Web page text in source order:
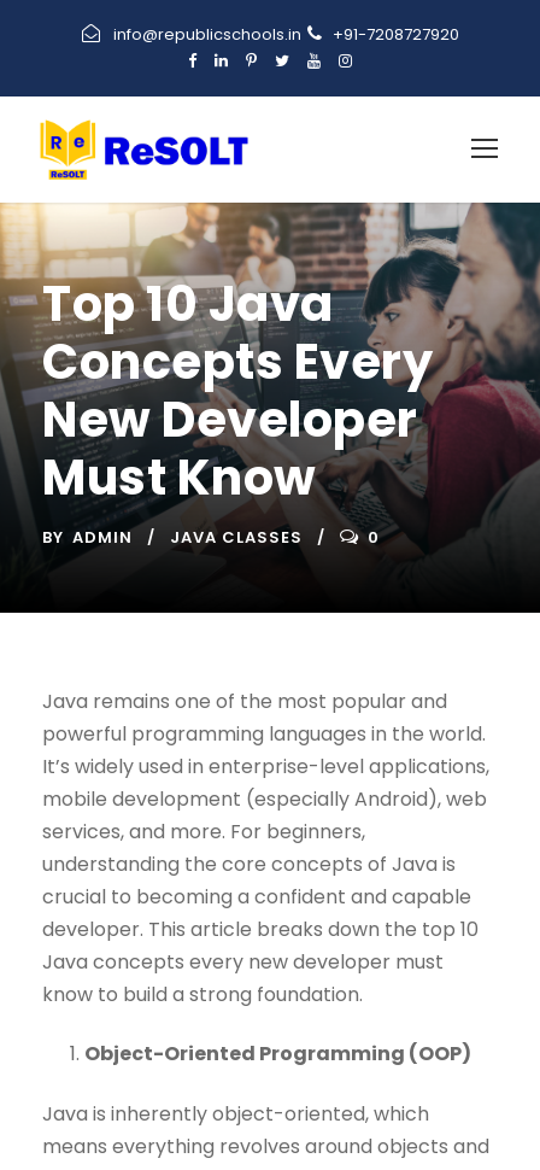
info@republicschools.in +91-7208727920
Top 10 Java
Concepts Every
New Developer
Must Know
BY ADMIN JAVA CLASSES 0
Java remains one of the most popular and
powerful programming languages in the world.
It’s widely used in enterprise-level applications,
mobile development (especially Android), web
services, and more. For beginners,
understanding the core concepts of Java is
crucial to becoming a confident and capable
developer. This article breaks down the top 10
Java concepts every new developer must
know to build a strong foundation.
Object-Oriented Programming (OOP)
Java is inherently object-oriented, which
means everything revolves around objects and